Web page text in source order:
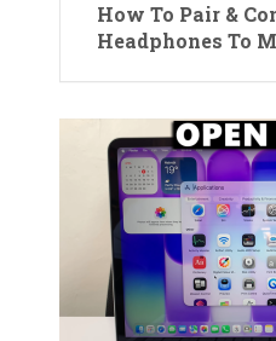
How To Pair &
Headphones To